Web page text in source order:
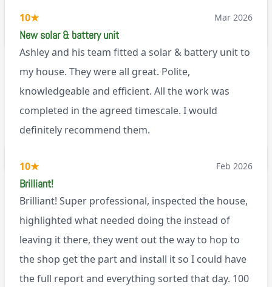
working well. I would happily recommend them.
via Google
10★ Mar 2026
New solar & battery unit
Ashley and his team fitted a solar & battery unit to
my house. They were all great. Polite,
knowledgeable and efficient. All the work was
completed in the agreed timescale. I would
definitely recommend them.
10★ Feb 2026
Brilliant!
Brilliant! Super professional, inspected the house,
highlighted what needed doing the instead of
leaving it there, they went out the way to hop to
the shop get the part and install it so I could have
the full report and everything sorted that day. 100